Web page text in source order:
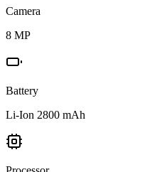
Camera
8 MP
Battery
Li-Ion 2800 mAh